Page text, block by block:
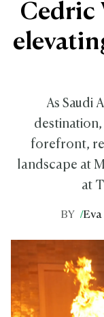
Cedric
As Saudi
forefront,
landscape at
at
BY /Eva